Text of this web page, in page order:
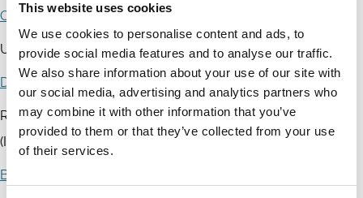
This website uses cookies
We use cookies to personalise content and ads, to
provide social media features and to analyse our traffic.
We also share information about your use of our site with
our social media, advertising and analytics partners who
may combine it with other information that you’ve
provided to them or that they’ve collected from your use
of their services.
Concetta Brescia Morra
University Rome III, Department of Law
Danny Busch
Radboud University Nijmegen - Institute for Financial Law
(IFR)
Barbara Casu